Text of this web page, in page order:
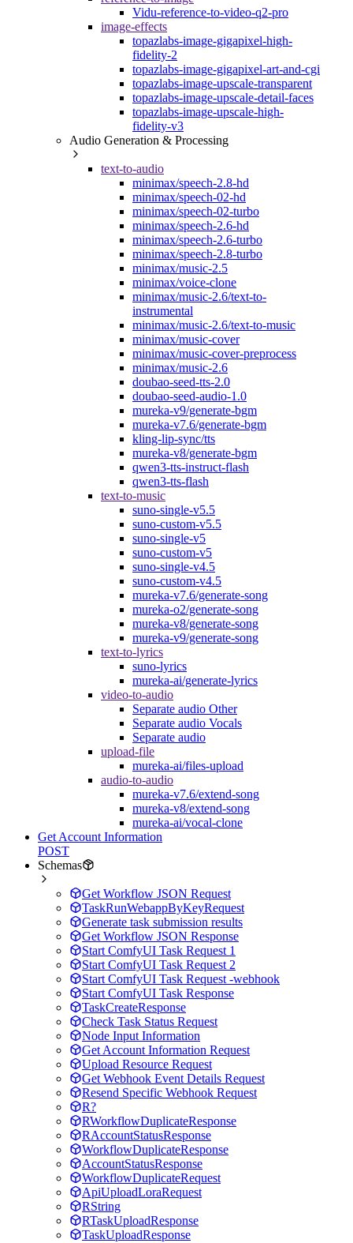
Vidu-reference-to-video-q2-pro
image-effects
topazlabs-image-gigapixel-high-
fidelity-2
topazlabs-image-gigapixel-art-and-cgi
topazlabs-image-upscale-transparent
topazlabs-image-upscale-detail-faces
topazlabs-image-upscale-high-
fidelity-v3
Audio Generation & Processing
text-to-audio
minimax/speech-2.8-hd
minimax/speech-02-hd
minimax/speech-02-turbo
minimax/speech-2.6-hd
minimax/speech-2.6-turbo
minimax/speech-2.8-turbo
minimax/music-2.5
minimax/voice-clone
minimax/music-2.6/text-to-
instrumental
minimax/music-2.6/text-to-music
minimax/music-cover
minimax/music-cover-preprocess
minimax/music-2.6
doubao-seed-tts-2.0
doubao-seed-audio-1.0
mureka-v9/generate-bgm
mureka-v7.6/generate-bgm
kling-lip-sync/tts
mureka-v8/generate-bgm
qwen3-tts-instruct-flash
qwen3-tts-flash
text-to-music
suno-single-v5.5
suno-custom-v5.5
suno-single-v5
suno-custom-v5
suno-single-v4.5
suno-custom-v4.5
mureka-v7.6/generate-song
mureka-o2/generate-song
mureka-v8/generate-song
mureka-v9/generate-song
text-to-lyrics
suno-lyrics
mureka-ai/generate-lyrics
video-to-audio
Separate audio Other
Separate audio Vocals
Separate audio
upload-file
mureka-ai/files-upload
audio-to-audio
mureka-v7.6/extend-song
mureka-v8/extend-song
mureka-ai/vocal-clone
Get Account Information
POST
Schemas
Get Workflow JSON Request
TaskRunWebappByKeyRequest
Generate task submission results
Get Workflow JSON Response
Start ComfyUI Task Request 1
Start ComfyUI Task Request 2
Start ComfyUI Task Request -webhook
Start ComfyUI Task Response
TaskCreateResponse
Check Task Status Request
Node Input Information
Get Account Information Request
Upload Resource Request
Get Webhook Event Details Request
Resend Specific Webhook Request
R?
RWorkflowDuplicateResponse
RAccountStatusResponse
WorkflowDuplicateResponse
AccountStatusResponse
WorkflowDuplicateRequest
ApiUploadLoraRequest
RString
RTaskUploadResponse
TaskUploadResponse